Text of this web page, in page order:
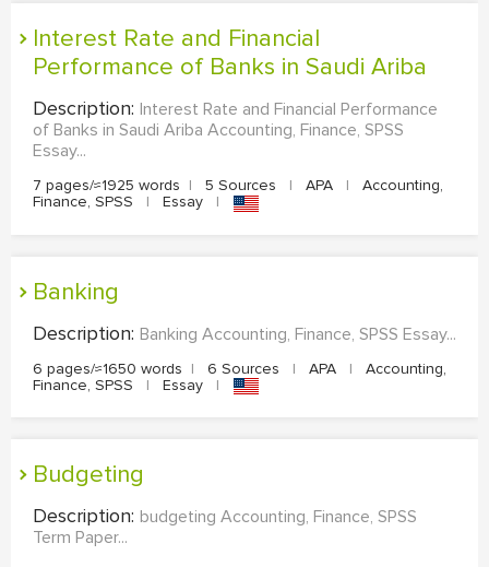
Interest Rate and Financial
Performance of Banks in Saudi Ariba
Description: Interest Rate and Financial Performance
of Banks in Saudi Ariba Accounting, Finance, SPSS
Essay...
7 pages/≈1925 words | 5 Sources | APA |
Accounting,
Finance, SPSS
| Essay |
Banking
Description: Banking Accounting, Finance, SPSS Essay...
6 pages/≈1650 words | 6 Sources | APA |
Accounting,
Finance, SPSS
| Essay |
budgeting
Description: budgeting Accounting, Finance, SPSS
Term Paper...